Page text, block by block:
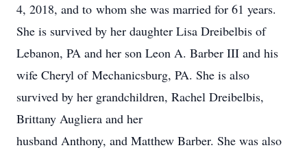
4, 2018, and to whom she was married for 61 years.
She is survived by her daughter Lisa Dreibelbis of
Lebanon, PA and her son Leon A. Barber III and his
wife Cheryl of Mechanicsburg, PA. She is also
survived by her grandchildren, Rachel Dreibelbis,
Brittany Augliera and her
husband Anthony, and Matthew Barber. She was also